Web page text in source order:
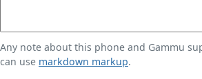
Any note about this phone and Gammu
can use markdown markup.